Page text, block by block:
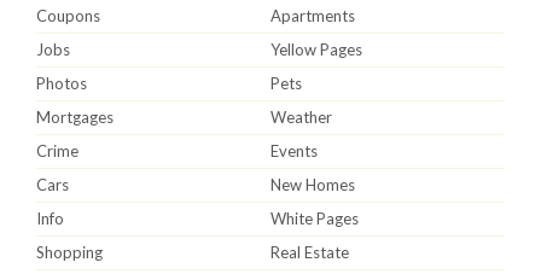
Coupons
Apartments
Jobs
Yellow Pages
Photos
Pets
Mortgages
Weather
Crime
Events
Cars
New Homes
Info
White Pages
Shopping
Real Estate